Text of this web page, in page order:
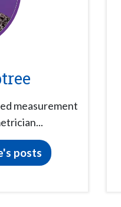
measurement
posts